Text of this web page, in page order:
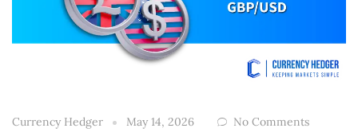
Currency Hedger May 14, 2026 No Comments